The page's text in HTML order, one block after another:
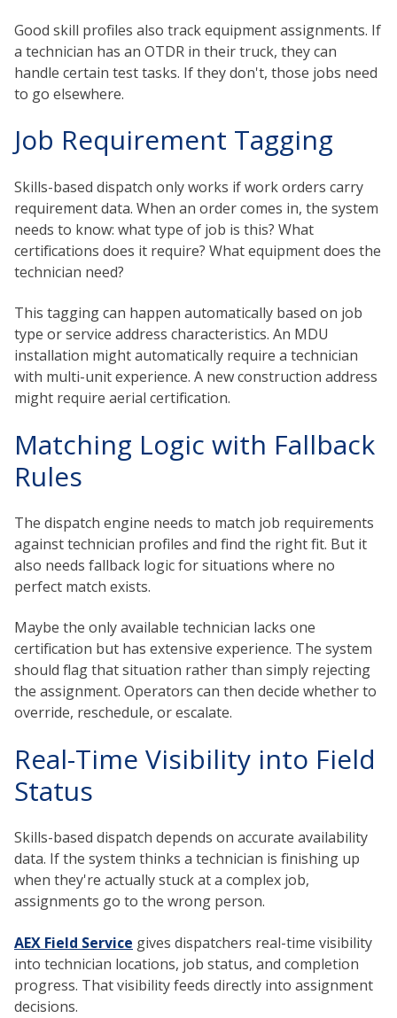
Good skill profiles also track equipment assignments. If
a technician has an OTDR in their truck, they can
handle certain test tasks. If they don't, those jobs need
to go elsewhere.
Job Requirement Tagging
Skills-based dispatch only works if work orders carry
requirement data. When an order comes in, the system
needs to know: what type of job is this? What
certifications does it require? What equipment does the
technician need?
This tagging can happen automatically based on job
type or service address characteristics. An MDU
installation might automatically require a technician
with multi-unit experience. A new construction address
might require aerial certification.
Matching Logic with Fallback
Rules
The dispatch engine needs to match job requirements
against technician profiles and find the right fit. But it
also needs fallback logic for situations where no
perfect match exists.
Maybe the only available technician lacks one
certification but has extensive experience. The system
should flag that situation rather than simply rejecting
the assignment. Operators can then decide whether to
override, reschedule, or escalate.
Real-Time Visibility into Field
Status
Skills-based dispatch depends on accurate availability
data. If the system thinks a technician is finishing up
when they're actually stuck at a complex job,
assignments go to the wrong person.
AEX Field Service gives dispatchers real-time visibility
into technician locations, job status, and completion
progress. That visibility feeds directly into assignment
decisions.